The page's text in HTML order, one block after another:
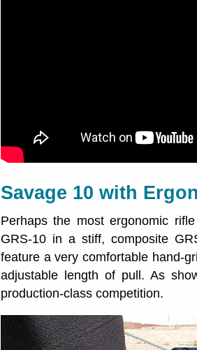
Savage 10 with
Perhaps the most ergonomic
GRS-10 in a stiff, composite
feature a very comfortable hand-
adjustable length of pull. As
production-class competition.